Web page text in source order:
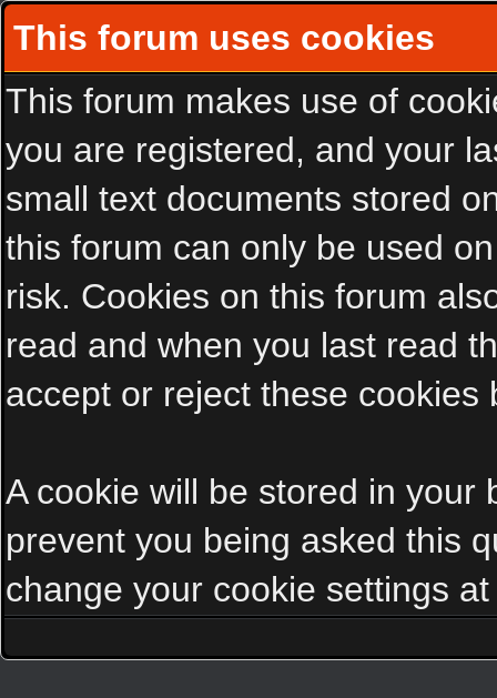
This forum uses cookies
This forum makes use of
you are registered, and your
small text documents stored
this forum can only be used
risk. Cookies on this forum
read and when you last read
accept or reject these cookies
A cookie will be stored in your
prevent you being asked this
change your cookie settings